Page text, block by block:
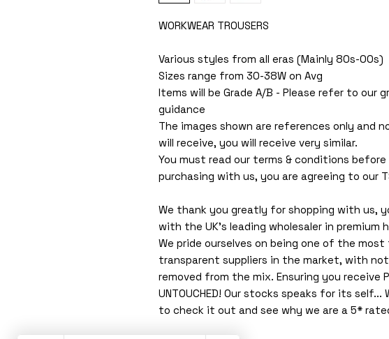
WORKWEAR TROUSERS
Various styles from all eras (Mainly 80s-00s)
Sizes range from 30-38W on Avg
Items will be Grade A/B - Please refer to our
guidance
The images shown are references only and
will receive, you will receive very similar.
You must read our terms & conditions before
purchasing with us, you are agreeing to our
We thank you greatly for shopping with us,
with the UK's leading wholesaler in premium
We pride ourselves on being one of the
transparent suppliers in the market, with
removed from the mix. Ensuring you receive
UNTOUCHED! Our stocks speaks for its
to check it out and see why we are a 5*